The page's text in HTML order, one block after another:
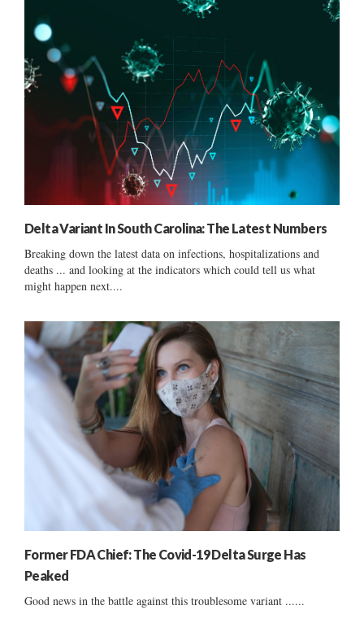
Delta Variant In South Carolina: The Latest Numbers
Breaking down the latest data on infections, hospitalizations and
deaths ... and looking at the indicators which could tell us what
might happen next....
Former FDA Chief: The Covid-19 Delta Surge Has
Peaked
Good news in the battle against this troublesome variant ......